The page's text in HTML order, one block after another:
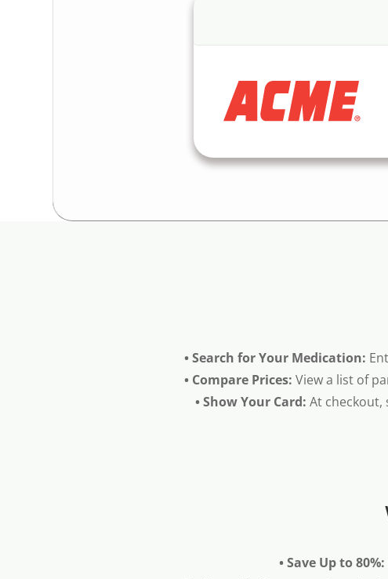
• Search for Your Medication:
• Compare Prices: View a list of
• Show Your Card: At checkout,
• Save Up to 80%: